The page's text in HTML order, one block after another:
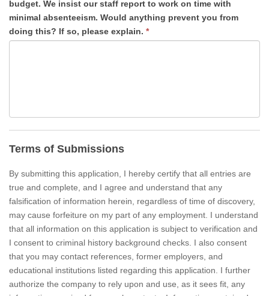
budget. We insist our staff report to work on time with
minimal absenteeism. Would anything prevent you from
doing this? If so, please explain. *
Terms of Submissions
By submitting this application, I hereby certify that all entries are
true and complete, and I agree and understand that any
falsification of information herein, regardless of time of discovery,
may cause forfeiture on my part of any employment. I understand
that all information on this application is subject to verification and
I consent to criminal history background checks. I also consent
that you may contact references, former employers, and
educational institutions listed regarding this application. I further
authorize the company to rely upon and use, as it sees fit, any